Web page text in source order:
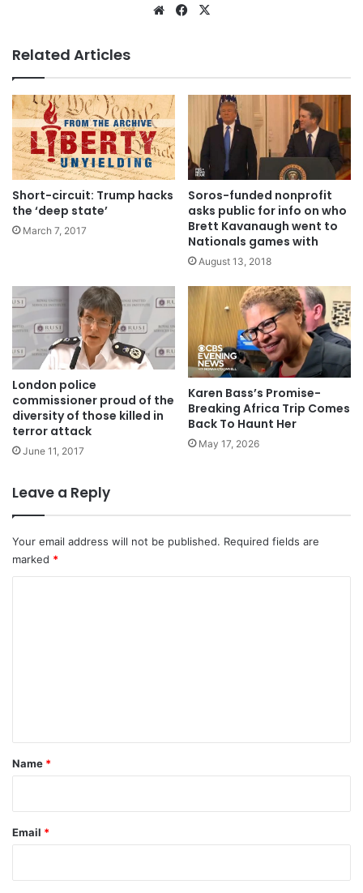
WebsiteFacebook
Related Articles
Short-circuit: Trump hacks
the ‘deep state’
March 7, 2017
Soros-funded nonprofit
asks public for info on who
Brett Kavanaugh went to
Nationals games with
August 13, 2018
London police
commissioner proud of the
diversity of those killed in
terror attack
June 11, 2017
Karen Bass’s Promise-
Breaking Africa Trip Comes
Back To Haunt Her
May 17, 2026
Leave a Reply
Your email address will not be published. Required fields are
marked *
*
Name *
Email *